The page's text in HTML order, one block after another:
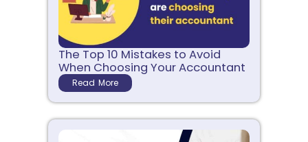
The Top 10 Mistakes to Avoid
When Choosing Your Accountant
Read More